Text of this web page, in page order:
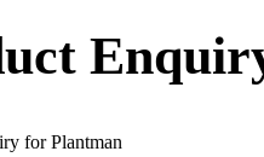
for Plantman